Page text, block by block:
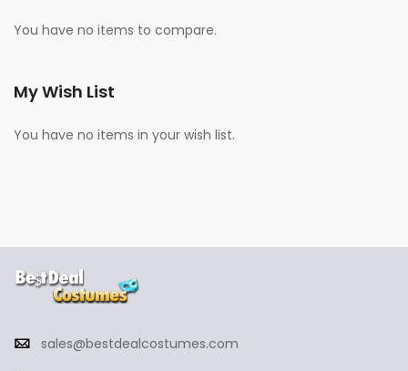
You have no items to compare.
My Wish List
You have no items in your wish list.
sales@bestdealcostumes.com